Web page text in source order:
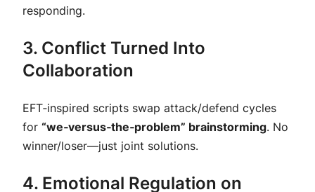
responding.
3. Conflict Turned Into
Collaboration
EFT‑inspired scripts swap attack/defend cycles
for “we‑versus‑the‑problem” brainstorming. No
winner/loser—just joint solutions.
4. Emotional Regulation on